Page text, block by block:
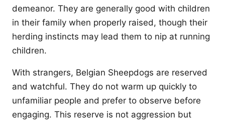
demeanor. They are generally good with children
in their family when properly raised, though their
herding instincts may lead them to nip at running
children.
With strangers, Belgian Sheepdogs are reserved
and watchful. They do not warm up quickly to
unfamiliar people and prefer to observe before
engaging. This reserve is not aggression but